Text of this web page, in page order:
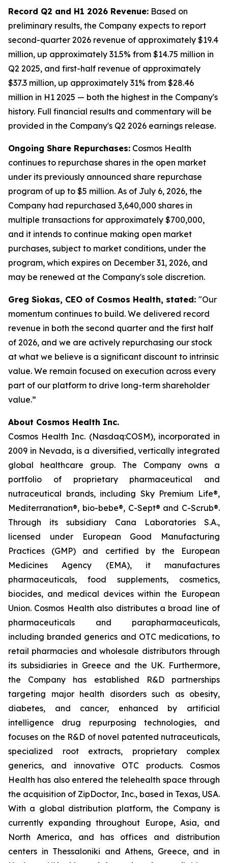
Record Q2 and H1 2026 Revenue: Based on
preliminary results, the Company expects to report
second-quarter 2026 revenue of approximately $19.4
million, up approximately 31.5% from $14.75 million in
Q2 2025, and first-half revenue of approximately
$37.3 million, up approximately 31% from $28.46
million in H1 2025 — both the highest in the Company's
history. Full financial results and commentary will be
provided in the Company's Q2 2026 earnings release.
Ongoing Share Repurchases: Cosmos Health
continues to repurchase shares in the open market
under its previously announced share repurchase
program of up to $5 million. As of July 6, 2026, the
Company had repurchased 3,640,000 shares in
multiple transactions for approximately $700,000,
and it intends to continue making open market
purchases, subject to market conditions, under the
program, which expires on December 31, 2026, and
may be renewed at the Company's sole discretion.
Greg Siokas, CEO of Cosmos Health, stated: "Our
momentum continues to build. We delivered record
revenue in both the second quarter and the first half
of 2026, and we are actively repurchasing our stock
at what we believe is a significant discount to intrinsic
value. We remain focused on execution across every
part of our platform to drive long-term shareholder
value.”
About Cosmos Health Inc.
Cosmos Health Inc. (Nasdaq:COSM), incorporated in
2009 in Nevada, is a diversified, vertically integrated
global healthcare group. The Company owns a
portfolio of proprietary pharmaceutical and
nutraceutical brands, including Sky Premium Life®,
Mediterranation®, bio-bebe®, C-Sept® and C-Scrub®.
Through its subsidiary Cana Laboratories S.A.,
licensed under European Good Manufacturing
Practices (GMP) and certified by the European
Medicines Agency (EMA), it manufactures
pharmaceuticals, food supplements, cosmetics,
biocides, and medical devices within the European
Union. Cosmos Health also distributes a broad line of
pharmaceuticals and parapharmaceuticals,
including branded generics and OTC medications, to
retail pharmacies and wholesale distributors through
its subsidiaries in Greece and the UK. Furthermore,
the Company has established R&D partnerships
targeting major health disorders such as obesity,
diabetes, and cancer, enhanced by artificial
intelligence drug repurposing technologies, and
focuses on the R&D of novel patented nutraceuticals,
specialized root extracts, proprietary complex
generics, and innovative OTC products. Cosmos
Health has also entered the telehealth space through
the acquisition of ZipDoctor, Inc., based in Texas, USA.
With a global distribution platform, the Company is
currently expanding throughout Europe, Asia, and
North America, and has offices and distribution
centers in Thessaloniki and Athens, Greece, and in